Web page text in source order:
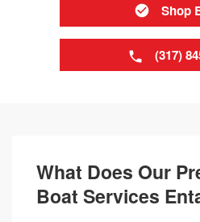
Shop
(317)
What Does Our
Boat Services